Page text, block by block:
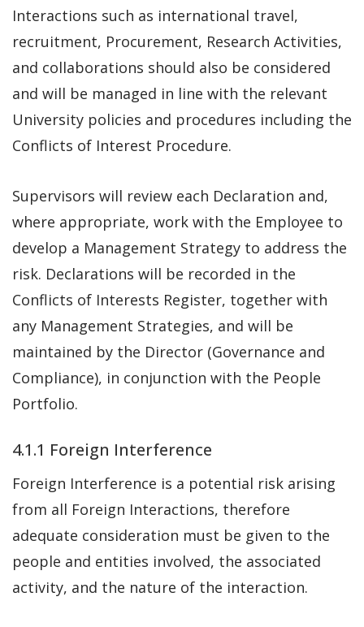
Interactions such as international travel,
recruitment, Procurement, Research Activities,
and collaborations should also be considered
and will be managed in line with the relevant
University policies and procedures including the
Conflicts of Interest Procedure.
Supervisors will review each Declaration and,
where appropriate, work with the Employee to
develop a Management Strategy to address the
risk. Declarations will be recorded in the
Conflicts of Interests Register, together with
any Management Strategies, and will be
maintained by the Director (Governance and
Compliance), in conjunction with the People
Portfolio.
4.1.1 Foreign Interference
Foreign Interference is a potential risk arising
from all Foreign Interactions, therefore
adequate consideration must be given to the
people and entities involved, the associated
activity, and the nature of the interaction.